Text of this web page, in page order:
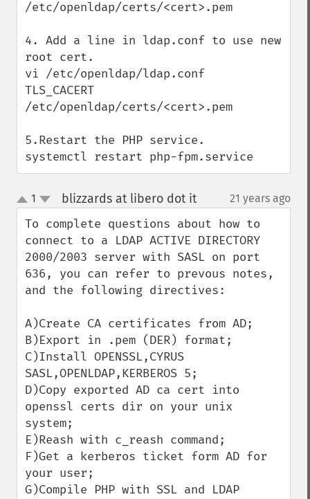
/etc/openldap/certs/<cert>.pem
4. Add a line in ldap.conf to use new
root cert.
vi /etc/openldap/ldap.conf
TLS_CACERT
/etc/openldap/certs/<cert>.pem
5.Restart the PHP service.
systemctl restart php-fpm.service
up
down
1 blizzards at libero dot it¶ 21 years ago
To complete questions about how to
connect to a LDAP ACTIVE DIRECTORY
2000/2003 server with SASL on port
636, you can refer to prevous notes,
and the following directives:
A)Create CA certificates from AD;
B)Export in .pem (DER) format;
C)Install OPENSSL,CYRUS
SASL,OPENLDAP,KERBEROS 5;
D)Copy exported AD ca cert into
openssl certs dir on your unix
system;
E)Reash with c_reash command;
F)Get a kerberos ticket form AD for
your user;
G)Compile PHP with SSL and LDAP